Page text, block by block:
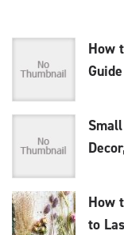
How
Guide
How
to